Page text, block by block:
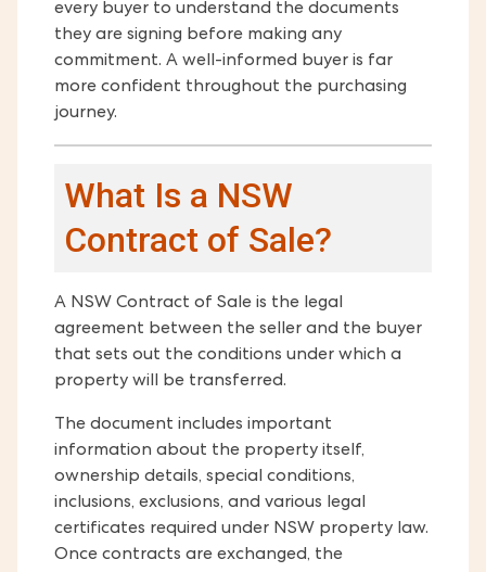
every buyer to understand the documents
they are signing before making any
commitment. A well-informed buyer is far
more confident throughout the purchasing
journey.
What Is a NSW
Contract of Sale?
A NSW Contract of Sale is the legal
agreement between the seller and the buyer
that sets out the conditions under which a
property will be transferred.
The document includes important
information about the property itself,
ownership details, special conditions,
inclusions, exclusions, and various legal
certificates required under NSW property law.
Once contracts are exchanged, the